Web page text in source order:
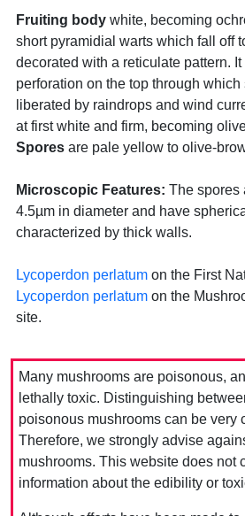
Fruiting body white, becoming
short pyramidial warts which fall off
decorated with a reticulate pattern.
perforation on the top through
liberated by raindrops and wind
at first white and firm, becoming
Spores are pale yellow to olive-
Microscopic Features: The spores
4.5µm in diameter and have
characterized by thick walls.
Lycoperdon perlatum on the First
Lycoperdon perlatum on the
site.
Many mushrooms are poisonous,
lethally toxic. Distinguishing
poisonous mushrooms can be very
Therefore, we strongly advise
mushrooms. This website does not
information about the edibility or